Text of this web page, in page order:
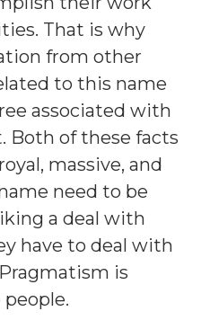
That is why
from other
to this name
associated with
Both of these facts
massive, and
need to be
a deal with
have to deal with
is